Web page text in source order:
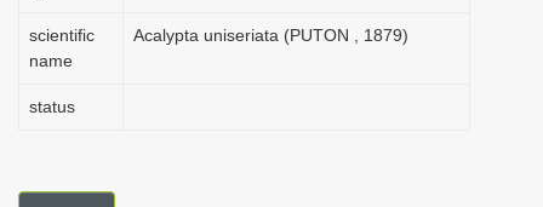
scientific
name
Acalypta uniseriata (PUTON , 1879)
status